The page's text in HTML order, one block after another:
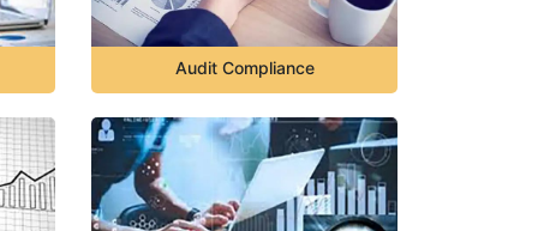
Audit Compliance